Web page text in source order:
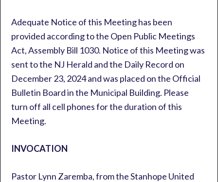
Adequate Notice of this Meeting has been
provided according to the Open Public Meetings
Act, Assembly Bill 1030. Notice of this Meeting was
sent to the NJ Herald and the Daily Record on
December 23, 2024 and was placed on the Official
Bulletin Board in the Municipal Building. Please
turn off all cell phones for the duration of this
Meeting.
INVOCATION
Pastor Lynn Zaremba, from the Stanhope United